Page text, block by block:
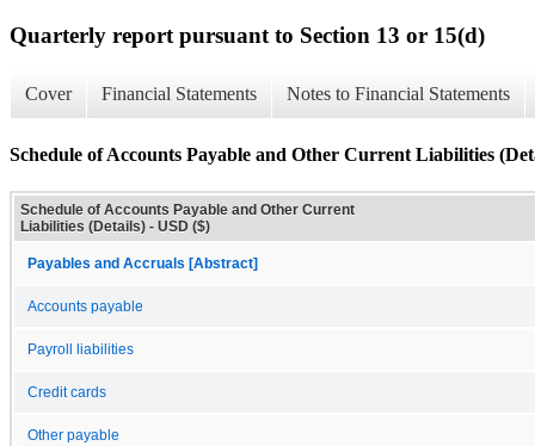
Quarterly report pursuant to Section 13 or 15(d)
Cover Financial Statements Notes to Financial Statements
Schedule of Accounts Payable and Other Current Liabilities
Schedule of Accounts Payable and Other Current
Liabilities (Details) - USD ($)
Payables and Accruals [Abstract]
Accounts payable
Payroll liabilities
Credit cards
Other payable